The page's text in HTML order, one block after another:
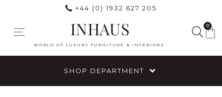
+44 (0) 1932 627 205
INHAUS
WORLD OF LUXURY FURNITURE & INTERIORS
0
SHOP DEPARTMENT